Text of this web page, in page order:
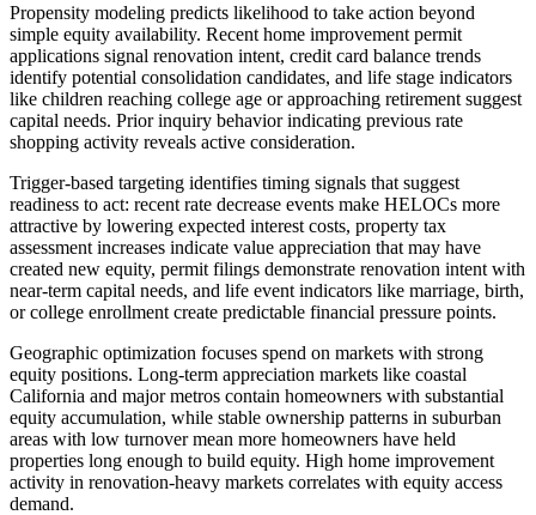
Propensity modeling predicts likelihood to take action beyond
simple equity availability. Recent home improvement permit
applications signal renovation intent, credit card balance trends
identify potential consolidation candidates, and life stage indicators
like children reaching college age or approaching retirement suggest
capital needs. Prior inquiry behavior indicating previous rate
shopping activity reveals active consideration.
Trigger-based targeting identifies timing signals that suggest
readiness to act: recent rate decrease events make HELOCs more
attractive by lowering expected interest costs, property tax
assessment increases indicate value appreciation that may have
created new equity, permit filings demonstrate renovation intent with
near-term capital needs, and life event indicators like marriage, birth,
or college enrollment create predictable financial pressure points.
Geographic optimization focuses spend on markets with strong
equity positions. Long-term appreciation markets like coastal
California and major metros contain homeowners with substantial
equity accumulation, while stable ownership patterns in suburban
areas with low turnover mean more homeowners have held
properties long enough to build equity. High home improvement
activity in renovation-heavy markets correlates with equity access
demand.